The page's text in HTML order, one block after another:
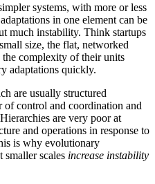
systems, with more or less
in one element can be
much instability. Think startups
size, the flat, networked
complexity of their units
adaptations quickly.
are usually structured
control and coordination and
are very poor at
and operations in response to
is why evolutionary
smaller scales increase instability